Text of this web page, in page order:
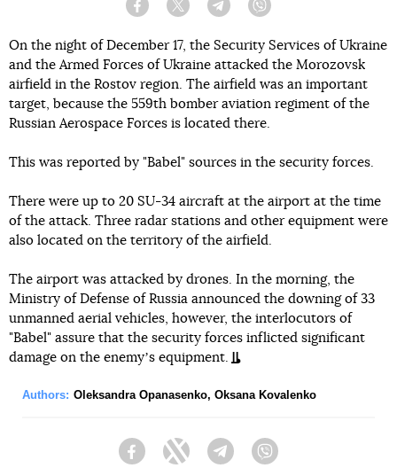
Facebook Twitter Telegram
On the night of December 17, the Security Services of Ukraine
and the Armed Forces of Ukraine attacked the Morozovsk
airfield in the Rostov region. The airfield was an important
target, because the 559th bomber aviation regiment of the
Russian Aerospace Forces is located there.
This was reported by "Babel" sources in the security forces.
There were up to 20 SU-34 aircraft at the airport at the time
of the attack. Three radar stations and other equipment were
also located on the territory of the airfield.
The airport was attacked by drones. In the morning, the
Ministry of Defense of Russia announced the downing of 33
unmanned aerial vehicles, however, the interlocutors of
"Babel" assure that the security forces inflicted significant
damage on the enemyʼs equipment.
Authors: Oleksandra Opanasenko, Oksana Kovalenko
FacebookTwitter Telegram